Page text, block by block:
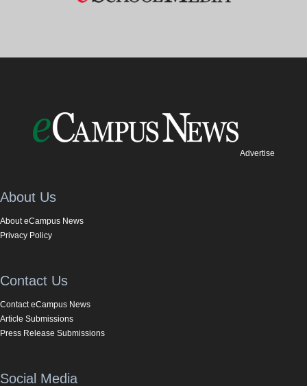
Advertise
About Us
About eCampus News
Privacy Policy
Contact Us
Contact eCampus News
Article Submissions
Press Release Submissions
Social Media